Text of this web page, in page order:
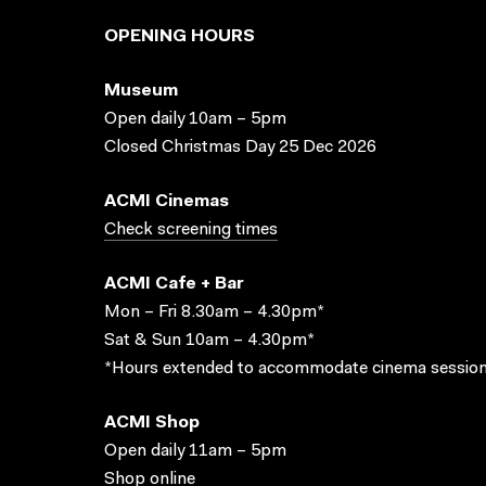
OPENING HOURS
Museum
Open daily 10am – 5pm
Closed Christmas Day 25 Dec 2026
ACMI Cinemas
Check screening times
ACMI Cafe + Bar
Mon – Fri 8.30am – 4.30pm*
Sat & Sun 10am – 4.30pm*
*Hours extended to accommodate cinema
ACMI Shop
Open daily 11am – 5pm
Shop online